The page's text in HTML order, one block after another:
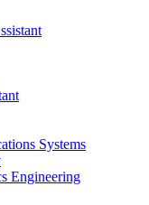
Systems
Engineering